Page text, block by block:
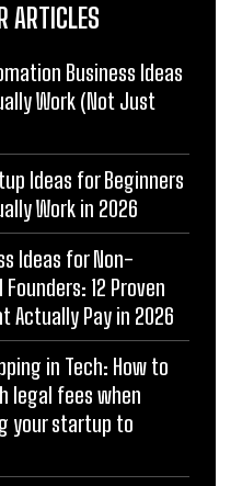
ARTICLES
Business Ideas
Work (Not Just
Ideas for Beginners
Work in 2026
Ideas for Non-
12 Proven
Actually Pay in 2026
in Tech: How to
legal fees when
your startup to